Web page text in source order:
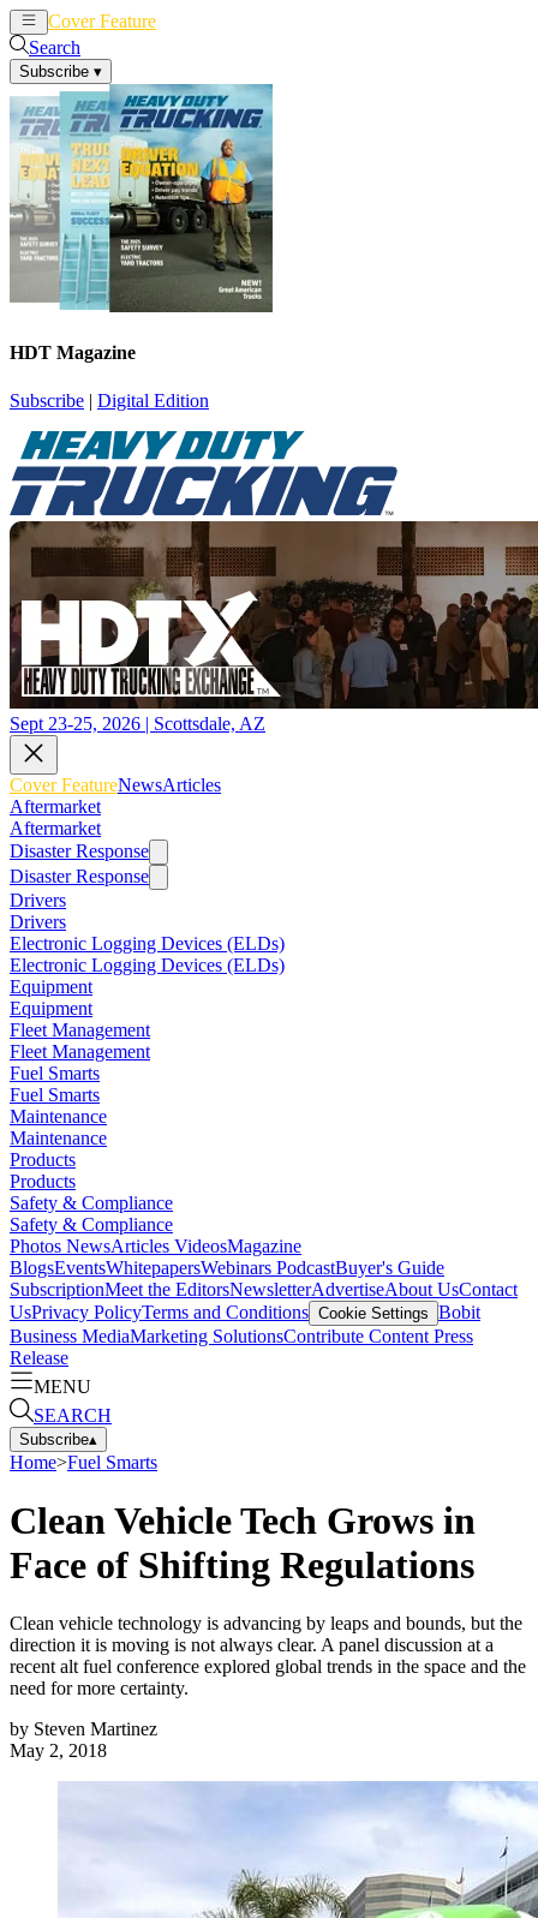
Cover Feature
Search
Subscribe ▾
HDT Magazine
Subscribe | Digital Edition
Sept 23-25, 2026 | Scottsdale, AZ
Cover FeatureNewsArticles
Aftermarket
Aftermarket
Disaster Response
Disaster Response
Drivers
Drivers
Electronic Logging Devices (ELDs)
Electronic Logging Devices (ELDs)
Equipment
Equipment
Fleet Management
Fleet Management
Fuel Smarts
Fuel Smarts
Maintenance
Maintenance
Products
Products
Safety & Compliance
Safety & Compliance
Photos NewsArticles VideosMagazine
BlogsEventsWhitepapersWebinars PodcastBuyer's Guide
SubscriptionMeet the EditorsNewsletterAdvertiseAbout UsContact
UsPrivacy PolicyTerms and Conditions Cookie Settings Bobit
Business MediaMarketing SolutionsContribute Content Press
Release
MENU
SEARCH
Subscribe▴
Home>Fuel Smarts
Clean Vehicle Tech Grows in
Face of Shifting Regulations
Clean vehicle technology is advancing by leaps and bounds, but the
direction it is moving is not always clear. A panel discussion at a
recent alt fuel conference explored global trends in the space and the
need for more certainty.
by Steven Martinez
May 2, 2018